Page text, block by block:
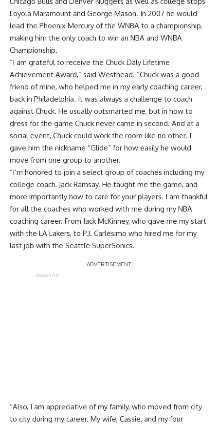
Loyola Maramount and George Mason. In 2007 he would
lead the Phoenix Mercury of the WNBA to a championship,
making him the only coach to win an NBA and WNBA
Championship.
“I am grateful to receive the Chuck Daly Lifetime
Achievement Award,” said Westhead. “Chuck was a good
friend of mine, who helped me in my early coaching career,
back in Philadelphia. It was always a challenge to coach
against Chuck. He usually outsmarted me, but in how to
dress for the game Chuck never came in second. And at a
social event, Chuck could work the room like no other. I
gave him the nickname “Glide” for how easily he would
move from one group to another.
“I’m honored to join a select group of coaches including my
college coach, Jack Ramsay. He taught me the game, and
more importantly how to care for your players. I am thankful
for all the coaches who worked with me during my NBA
coaching career. From Jack McKinney, who gave me my start
with the LA Lakers, to P.J. Carlesimo who hired me for my
last job with the Seattle SuperSonics.
Report Ad
“Also, I am appreciative of my family, who moved from city
to city during my career. My wife, Cassie, and my four